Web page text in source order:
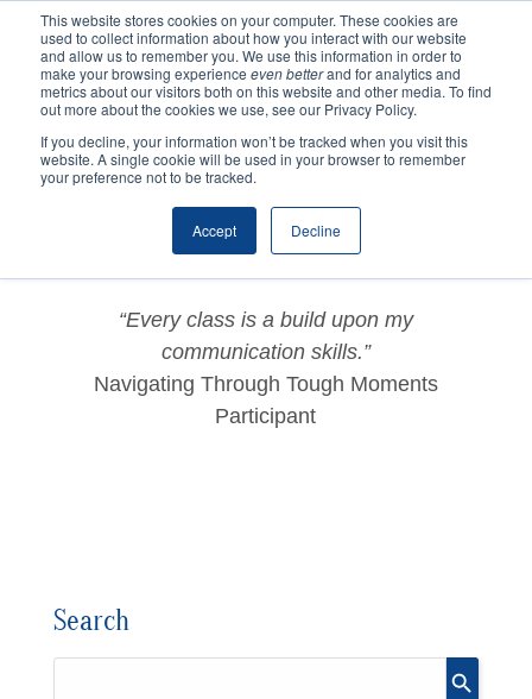
This website stores cookies on your computer. These cookies are
used to collect information about how you interact with our website
and allow us to remember you. We use this information in order to
make your browsing experience even betterand for analytics and
metrics about our visitors both on this website and other media. To find
out more about the cookies we use, see our Privacy Policy.
If you decline, your information won’t be tracked when you visit this
website. A single cookie will be used in your browser to remember
your preference not to be tracked.
Accept Decline
byycns2020|Dec 2, 2020|Testimonials
“Every class is a build upon my
communication skills.”
Navigating Through Tough Moments
Participant
Search